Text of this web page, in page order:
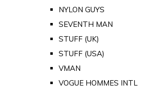
NYLON GUYS
SEVENTH MAN
STUFF (UK)
STUFF (USA)
VMAN
VOGUE HOMMES INTL